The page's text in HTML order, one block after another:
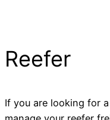
Reefer
If you are looking for